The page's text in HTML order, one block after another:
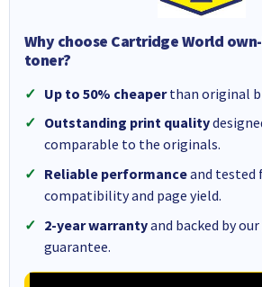
Why choose Cartridge World
toner?
Up to 50% cheaperthan original
Outstanding print quality
comparable to the originals.
Reliable performanceand tested
compatibility and page yield.
2-year warrantyand backed by
guarantee.